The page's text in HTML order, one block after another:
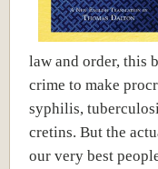
law and order, this
crime to make
syphilis,
cretins. But the
our very best